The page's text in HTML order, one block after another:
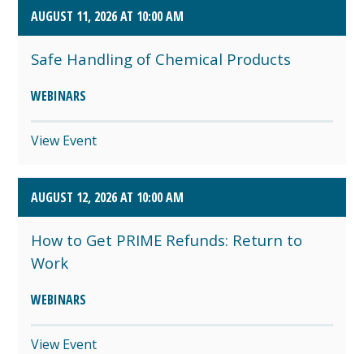
AUGUST 11, 2026 AT 10:00 AM
Safe Handling of Chemical Products
WEBINARS
View Event
AUGUST 12, 2026 AT 10:00 AM
How to Get PRIME Refunds: Return to
Work
WEBINARS
View Event